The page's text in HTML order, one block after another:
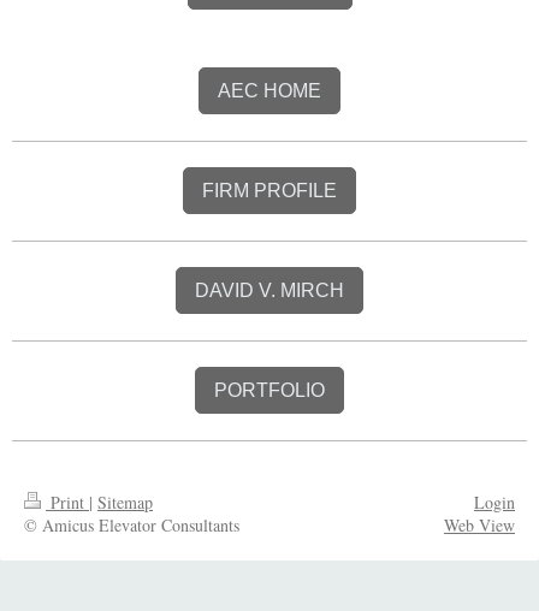
AEC HOME
FIRM PROFILE
DAVID V. MIRCH
PORTFOLIO
Print | Sitemap
© Amicus Elevator Consultants
Login
Web View